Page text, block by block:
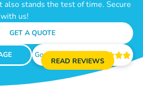
also stands the test of time. Secure
us!
GET A QUOTE
Google Reviews 
READ REVIEWS